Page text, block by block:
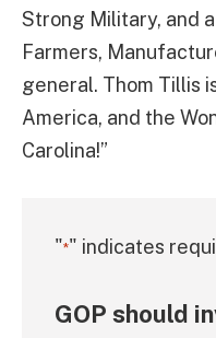
Strong Military, and
Farmers,
general. Thom Tillis
America, and the
Carolina!”
"*" indicates
GOP should